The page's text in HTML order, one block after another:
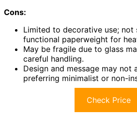
Cons:
Limited to decorative use; not
functional paperweight for
May be fragile due to glass
careful handling.
Design and message may not
preferring minimalist or non-
Check Price